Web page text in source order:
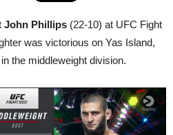
John Phillips (22-10) at UFC Fight
was victorious on Yas Island,
the middleweight division.